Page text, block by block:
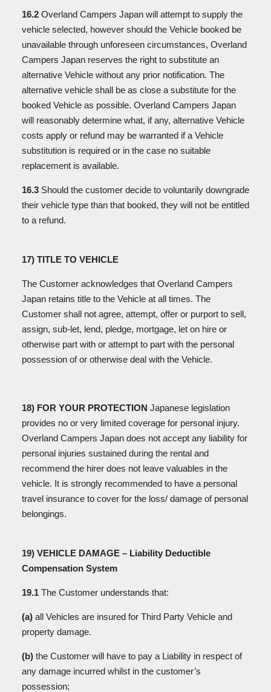
16.2 Overland Campers Japan will attempt to supply the
vehicle selected, however should the Vehicle booked be
unavailable through unforeseen circumstances, Overland
Campers Japan reserves the right to substitute an
alternative Vehicle without any prior notification. The
alternative vehicle shall be as close a substitute for the
booked Vehicle as possible. Overland Campers Japan
will reasonably determine what, if any, alternative Vehicle
costs apply or refund may be warranted if a Vehicle
substitution is required or in the case no suitable
replacement is available.
16.3 Should the customer decide to voluntarily downgrade
their vehicle type than that booked, they will not be entitled
to a refund.
17) TITLE TO VEHICLE
The Customer acknowledges that Overland Campers
Japan retains title to the Vehicle at all times. The
Customer shall not agree, attempt, offer or purport to sell,
assign, sub-let, lend, pledge, mortgage, let on hire or
otherwise part with or attempt to part with the personal
possession of or otherwise deal with the Vehicle.
18) FOR YOUR PROTECTION Japanese legislation
provides no or very limited coverage for personal injury.
Overland Campers Japan does not accept any liability for
personal injuries sustained during the rental and
recommend the hirer does not leave valuables in the
vehicle. It is strongly recommended to have a personal
travel insurance to cover for the loss/ damage of personal
belongings.
19) VEHICLE DAMAGE – Liability Deductible
Compensation System
19.1 The Customer understands that:
(a) all Vehicles are insured for Third Party Vehicle and
property damage.
(b) the Customer will have to pay a Liability in respect of
any damage incurred whilst in the customer’s
possession;